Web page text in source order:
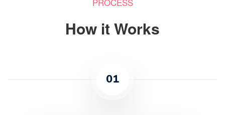
How it Works
01